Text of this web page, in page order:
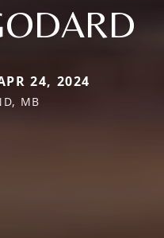
24, 2024
MB